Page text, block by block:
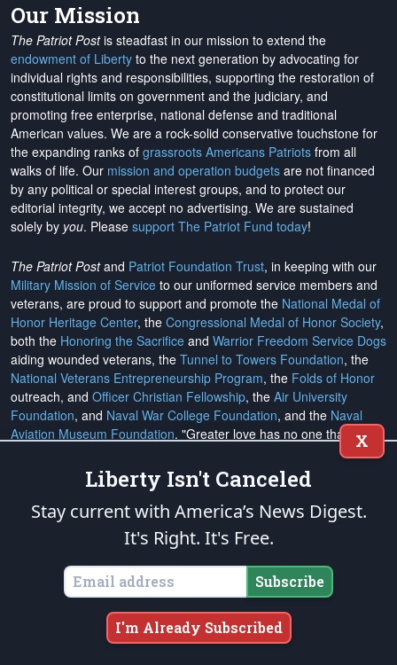
Our Mission
The Patriot Postis steadfast in our mission to extend the
endowment of Liberty to the next generation by advocating for
individual rights and responsibilities, supporting the restoration of
constitutional limits on government and the judiciary, and
promoting free enterprise, national defense and traditional
American values. We are a rock-solid conservative touchstone for
the expanding ranks of grassroots Americans Patriots from all
walks of life. Our mission and operation budgets are not financed
by any political or special interest groups, and to protect our
editorial integrity, we accept no advertising. We are sustained
solely by you. Please support The Patriot Fund today!
The Patriot Postand Patriot Foundation Trust, in keeping with our
Military Mission of Service to our uniformed service members and
veterans, are proud to support and promote the National Medal of
Honor Heritage Center, the Congressional Medal of Honor Society,
both the Honoring the Sacrifice and Warrior Freedom Service Dogs
aiding wounded veterans, the Tunnel to Towers Foundation, the
National Veterans Entrepreneurship Program, the Folds of Honor
outreach, and Officer Christian Fellowship, the Air University
Foundation, and Naval War College Foundation, and the Naval
Aviation Museum Foundation. "Greater love has no one than this,
Email Subscriptions
Change Email Address
Change Email Preferences
X
Liberty Isn't Canceled
Stay current with America’s News Digest.
It's Right. It's Free.
Subscribe
I'm Already Subscribed